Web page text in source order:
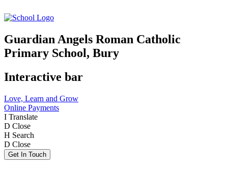
Guardian Angels Roman Catholic
Primary School, Bury
Interactive bar
Love, Learn and Grow
Online Payments
I Translate
D Close
H Search
D Close
Get In Touch